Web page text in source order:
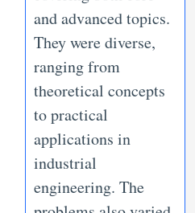
and advanced topics.
They were diverse,
ranging from
theoretical concepts
to practical
applications in
industrial
engineering. The